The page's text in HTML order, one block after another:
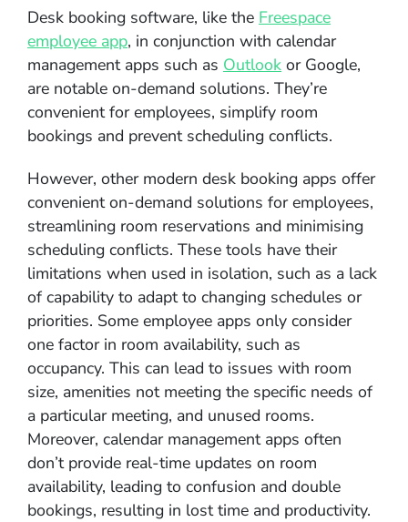
Desk booking software, like the Freespace
employee app, in conjunction with calendar
management apps such as Outlook or Google,
are notable on-demand solutions. They’re
convenient for employees, simplify room
bookings and prevent scheduling conflicts.
However, other modern desk booking apps offer
convenient on-demand solutions for employees,
streamlining room reservations and minimising
scheduling conflicts. These tools have their
limitations when used in isolation, such as a lack
of capability to adapt to changing schedules or
priorities. Some employee apps only consider
one factor in room availability, such as
occupancy. This can lead to issues with room
size, amenities not meeting the specific needs of
a particular meeting, and unused rooms.
Moreover, calendar management apps often
don’t provide real-time updates on room
availability, leading to confusion and double
bookings, resulting in lost time and productivity.